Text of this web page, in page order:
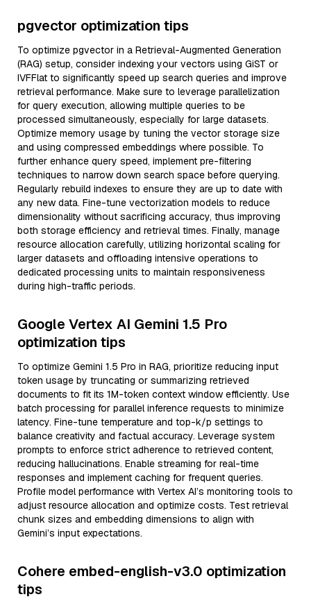
pgvector optimization tips
To optimize pgvector in a Retrieval-Augmented Generation
(RAG) setup, consider indexing your vectors using GiST or
IVFFlat to significantly speed up search queries and improve
retrieval performance. Make sure to leverage parallelization
for query execution, allowing multiple queries to be
processed simultaneously, especially for large datasets.
Optimize memory usage by tuning the vector storage size
and using compressed embeddings where possible. To
further enhance query speed, implement pre-filtering
techniques to narrow down search space before querying.
Regularly rebuild indexes to ensure they are up to date with
any new data. Fine-tune vectorization models to reduce
dimensionality without sacrificing accuracy, thus improving
both storage efficiency and retrieval times. Finally, manage
resource allocation carefully, utilizing horizontal scaling for
larger datasets and offloading intensive operations to
dedicated processing units to maintain responsiveness
during high-traffic periods.
Google Vertex AI Gemini 1.5 Pro
optimization tips
To optimize Gemini 1.5 Pro in RAG, prioritize reducing input
token usage by truncating or summarizing retrieved
documents to fit its 1M-token context window efficiently. Use
batch processing for parallel inference requests to minimize
latency. Fine-tune temperature and top-k/p settings to
balance creativity and factual accuracy. Leverage system
prompts to enforce strict adherence to retrieved content,
reducing hallucinations. Enable streaming for real-time
responses and implement caching for frequent queries.
Profile model performance with Vertex AI’s monitoring tools to
adjust resource allocation and optimize costs. Test retrieval
chunk sizes and embedding dimensions to align with
Gemini’s input expectations.
Cohere embed-english-v3.0 optimization
tips